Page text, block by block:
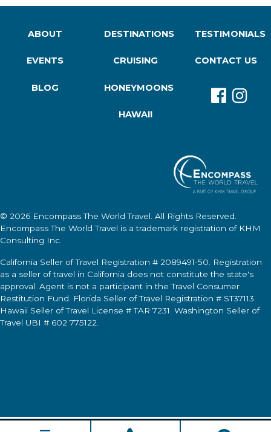
ABOUT
EVENTS
BLOG
DESTINATIONS
CRUISING
HONEYMOONS
HAWAII
TESTIMONIALS
CONTACT US
© 2026 Encompass The World Travel . All Rights Reserved.
Encompass The World Travel is a trademark registration of KHM
Consulting Inc.
California Seller of Travel Registration # 2089491-50. Registration
as a seller of travel in California does not constitute the state's
approval. Agent is not a participant in the Travel Consumer
Restitution Fund. Florida Seller of Travel Registration # ST37113.
Hawaii Seller of Travel License # TAR 7231. Washington Seller of
Travel UBI # 602 775122.